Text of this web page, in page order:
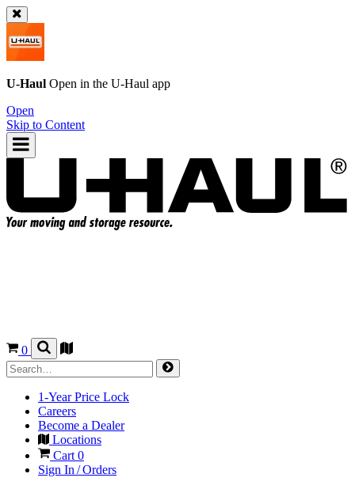
U-Haul Open in the U-Haul app
Open
Skip to Content
0
1-Year Price Lock
Careers
Become a Dealer
Locations
Cart 0
Sign In / Orders